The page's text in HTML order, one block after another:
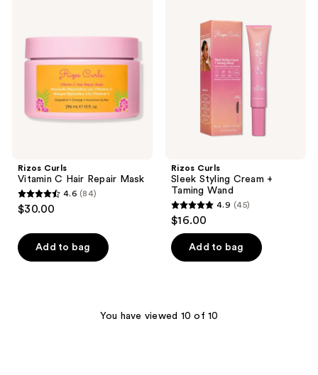
Rizos Curls
Vitamin C Hair Repair Mask
4.6
of
5
4.6 (84)
$30.00
Add to bag
Rizos Curls
Sleek Styling Cream +
Taming Wand
4.9
of
45
4.9 (45)
$16.00
Add to bag
You have viewed 10 of 10